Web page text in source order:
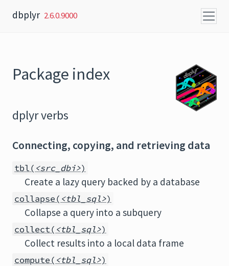
dbplyr 2.6.0.9000
Package index
dplyr verbs
Connecting, copying, and retrieving data
tbl( <src_dbi>)
Create a lazy query backed by a database
collapse( <tbl_sql>)
Collapse a query into a subquery
collect( <tbl_sql>)
Collect results into a local data frame
compute( <tbl_sql>)